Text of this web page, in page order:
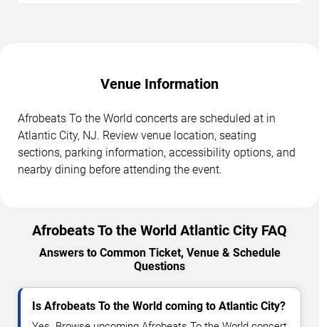
Venue Information
Afrobeats To the World concerts are scheduled at in
Atlantic City, NJ. Review venue location, seating
sections, parking information, accessibility options, and
nearby dining before attending the event.
Afrobeats To the World Atlantic City FAQ
Answers to Common Ticket, Venue & Schedule
Questions
Is Afrobeats To the World coming to Atlantic City?